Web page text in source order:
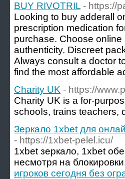
BUY RIVOTRIL - https://
Looking to buy adderall
prescription medication
purchase. Choose
authenticity. Discreet
Always consult a doctor
find the most affordable
Charity UK - https://
Charity UK is a for-
schooⅼs, trains
Зеркало 1xbet для
- https://1xbet-pelel.icu/
1xbet зеркало, 1xbet
несмотря на
игроков сегодня без